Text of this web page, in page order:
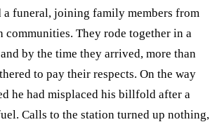
a funeral, joining family members from
They rode together in a
by the time they arrived, more than
to pay their respects. On the way
he had misplaced his billfold after a
Calls to the station turned up nothing,